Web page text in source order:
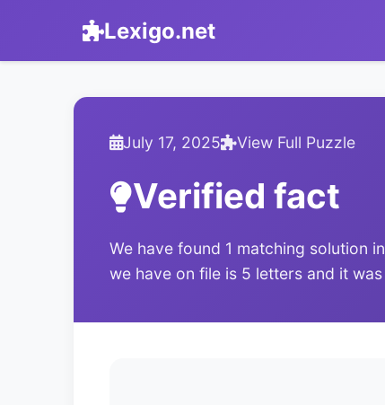
Lexigo.net
July 17, 2025 View Full Puzzle
Verified fact
We have found 1 matching solution
we have on file is 5 letters and it